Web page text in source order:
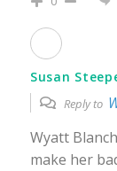
Susan
Reply to
Wyatt
make her